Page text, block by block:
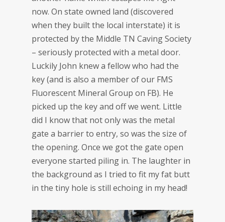
now. On state owned land (discovered
when they built the local interstate) it is
protected by the Middle TN Caving Society
– seriously protected with a metal door.
Luckily John knew a fellow who had the
key (and is also a member of our FMS
Fluorescent Mineral Group on FB). He
picked up the key and off we went. Little
did I know that not only was the metal
gate a barrier to entry, so was the size of
the opening. Once we got the gate open
everyone started piling in. The laughter in
the background as I tried to fit my fat butt
in the tiny hole is still echoing in my head!